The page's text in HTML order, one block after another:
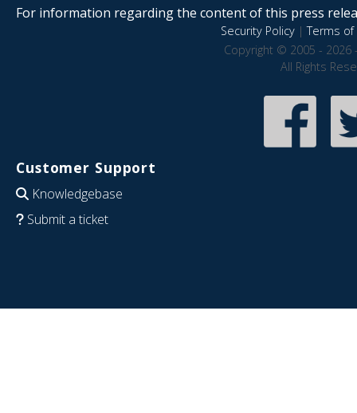
For information regarding the content of this press
Security Policy|Terms of
Copyright © 2005 - 2026
All Rights
Customer Support
Knowledgebase
Submit a ticket